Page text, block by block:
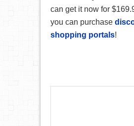
can get it now for
you can purchase
shopping portals!